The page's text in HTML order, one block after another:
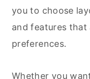
you to choose
and features
preferences.
Whether you